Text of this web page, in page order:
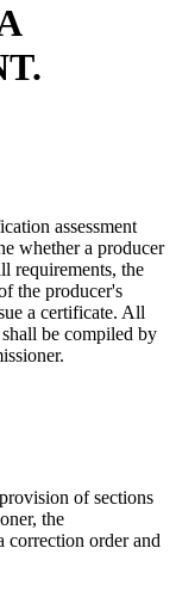
assessment
whether a producer
requirements, the
the producer's
a certificate. All
shall be compiled by
of sections
the
correction order and